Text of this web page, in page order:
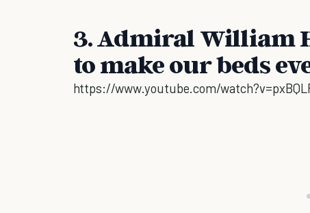
3. Admiral William
to make our beds
https://www.youtube.com/